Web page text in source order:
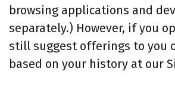
browsing applications and
separately.) However, if you
still suggest offerings to you
based on your history at our